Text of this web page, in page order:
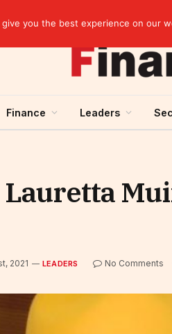
Finance Leaders
2021 LEADERS No Comments
you the best experience on our